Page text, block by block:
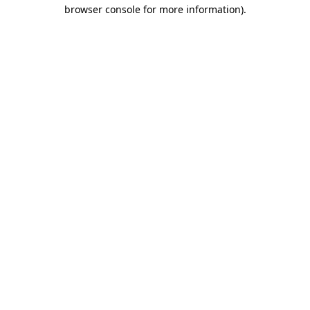
browser console for more information).